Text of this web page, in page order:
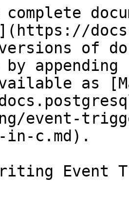
versions of
as
event-
in-c.md).
Event